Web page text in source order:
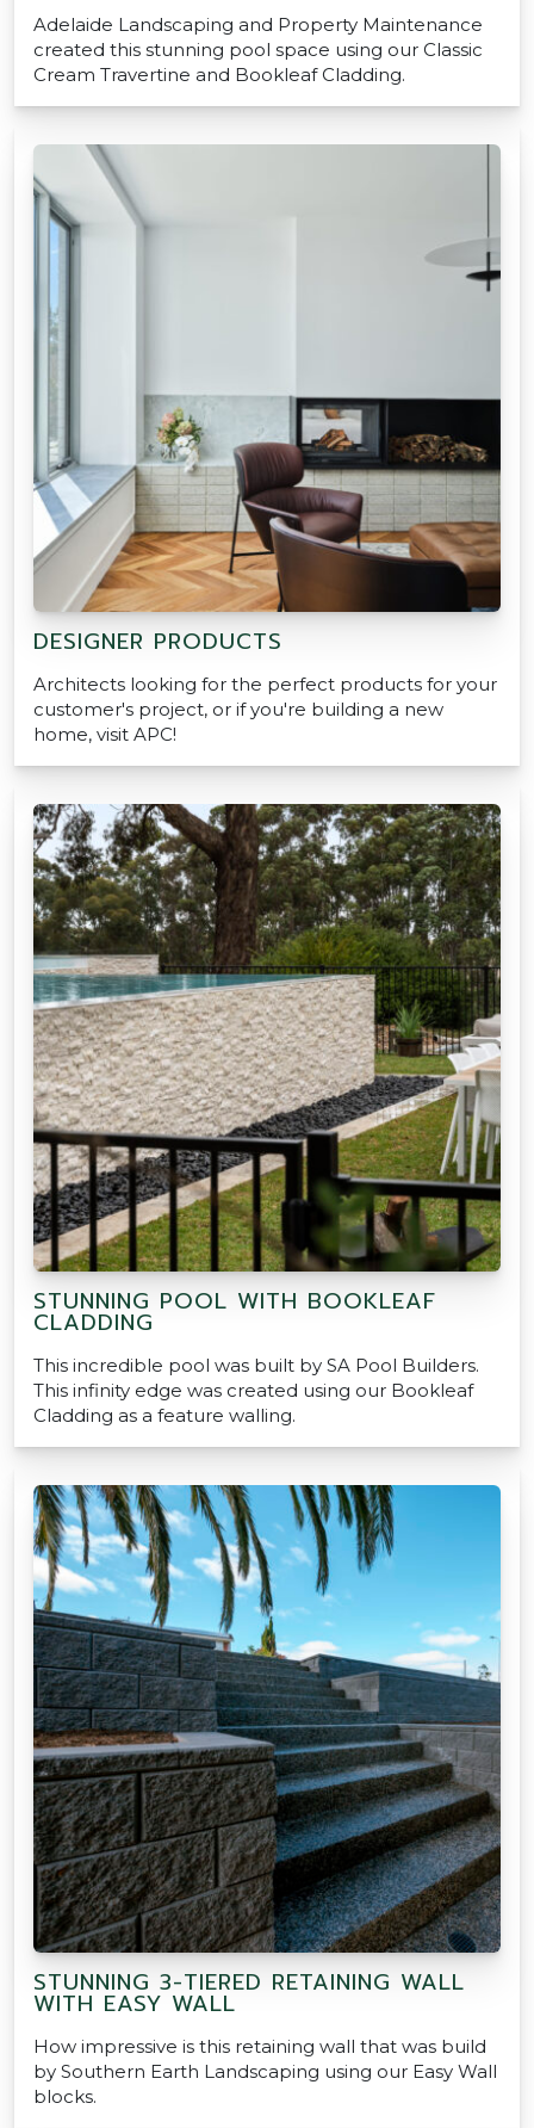
Adelaide Landscaping and Property Maintenance
created this stunning pool space using our Classic
Cream Travertine and Bookleaf Cladding.
DESIGNER PRODUCTS
Architects looking for the perfect products for your
customer's project, or if you're building a new
home, visit APC!
STUNNING POOL WITH BOOKLEAF
CLADDING
This incredible pool was built by SA Pool Builders.
This infinity edge was created using our Bookleaf
Cladding as a feature walling.
STUNNING 3-TIERED RETAINING WALL
WITH EASY WALL
How impressive is this retaining wall that was build
by Southern Earth Landscaping using our Easy Wall
blocks.